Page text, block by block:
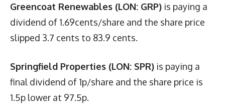
Greencoat Renewables (LON: GRP) is paying a
dividend of 1.69cents/share and the share price
slipped 3.7 cents to 83.9 cents.
Springfield Properties (LON: SPR) is paying a
final dividend of 1p/share and the share price is
1.5p lower at 97.5p.